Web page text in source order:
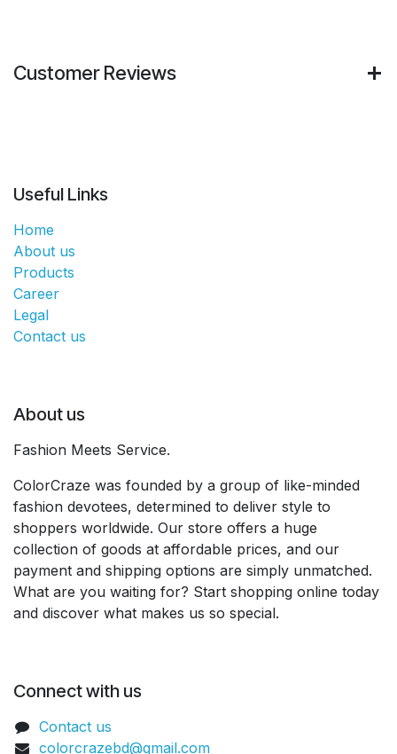
Customer Reviews
Useful Links
Home
About us
Products
Career
Legal
Contact us
About us
Fashion Meets Service.
ColorCraze was founded by a group of like-minded
fashion devotees, determined to deliver style to
shoppers worldwide. Our store offers a huge
collection of goods at affordable prices, and our
payment and shipping options are simply unmatched.
What are you waiting for? Start shopping online today
and discover what makes us so special.
Connect with us
Contact us
colorcrazebd@gmail.com